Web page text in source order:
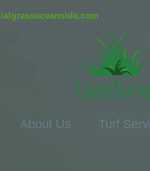
About Us Turf